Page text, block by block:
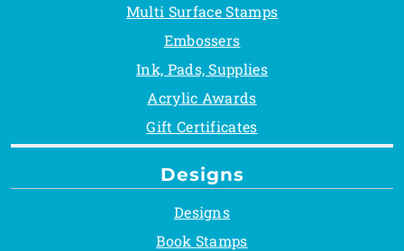
Multi Surface Stamps
Embossers
Ink, Pads, Supplies
Acrylic Awards
Gift Certificates
Designs
Designs
Book Stamps